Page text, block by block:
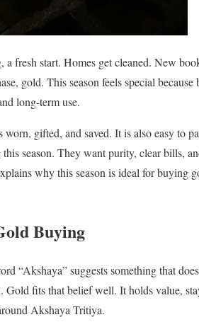
fresh start. Homes get cleaned. New
gold. This season feels special
long-term use.
gifted, and saved. It is also easy to
season. They want purity, clear bills,
why this season is ideal for buying
Buying
“Akshaya” suggests something that
Gold fits that belief well. It holds value,
Akshaya Tritiya.